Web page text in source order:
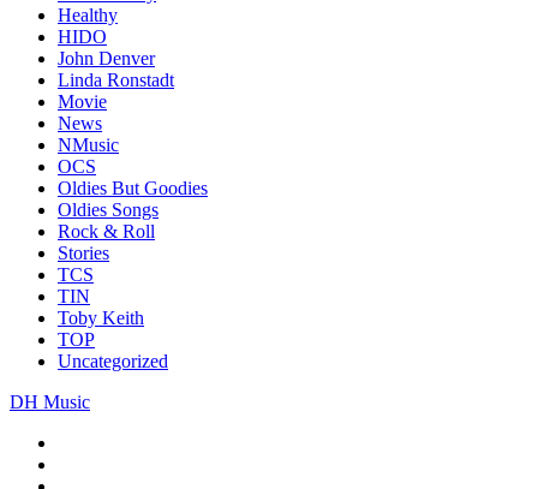
Healthy
HIDO
John Denver
Linda Ronstadt
Movie
News
NMusic
OCS
Oldies But Goodies
Oldies Songs
Rock & Roll
Stories
TCS
TIN
Toby Keith
TOP
Uncategorized
DH Music